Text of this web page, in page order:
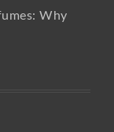
Why